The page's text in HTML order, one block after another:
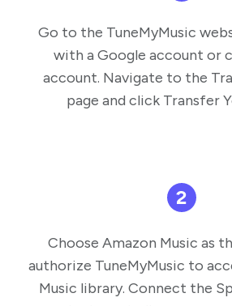
Go to the TuneMyMusic
with a Google account or
account. Navigate to the
page and click Transfer
2
Choose Amazon Music as
authorize TuneMyMusic to
Music library. Connect the